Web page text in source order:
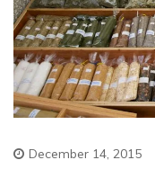
December 14, 2015